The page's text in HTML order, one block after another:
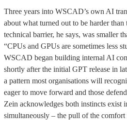
Three years into WSCAD’s own AI
about what turned out to be harder
technical barrier, he says, was smaller
“CPUs and GPUs are sometimes less
WSCAD began building internal AI
shortly after the initial GPT release in
a pattern most organisations will
eager to move forward and those
Zein acknowledges both instincts exist
simultaneously – the pull of the comfort